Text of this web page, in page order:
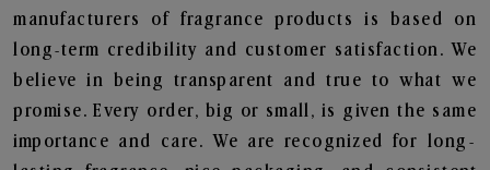
manufacturers of fragrance products is based on
long-term credibility and customer satisfaction. We
believe in being transparent and true to what we
promise. Every order, big or small, is given the same
importance and care. We are recognized for long-